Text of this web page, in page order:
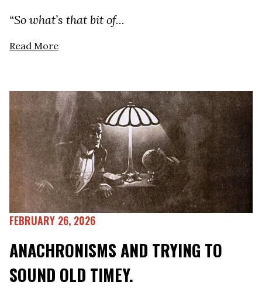
“So what’s that bit of...
Read More
FEBRUARY 26, 2026
ANACHRONISMS AND TRYING TO
SOUND OLD TIMEY.